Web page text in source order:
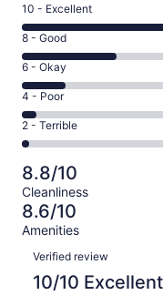
Rating
10
-
Excellent.
1964
out
of
3522
10 - Excellent
Rating
8
-
Good.
916
out
of
3522
reviews
8 - Good
Rating
6
-
Okay.
417
of
3522
reviews
6 - Okay
Rating
4
-
Poor.
139
out
of
3522
4 - Poor
Rating
2
-
Terrible.
86
out
of
3522
reviews
2 - Terrible
8.8/10
Cleanliness
8.6/10
Amenities
Reviews
Verified review
10/10 Excellent